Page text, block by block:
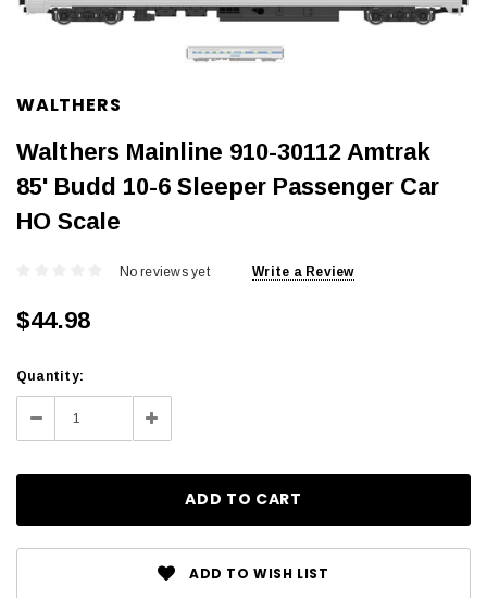
WALTHERS
Walthers Mainline 910-30112 Amtrak
85' Budd 10-6 Sleeper Passenger Car
HO Scale
No reviews yet Write a Review
$44.98
Current
Stock:
Quantity:
Decrease
Quantity:
Increase
Quantity:
ADD TO WISH LIST